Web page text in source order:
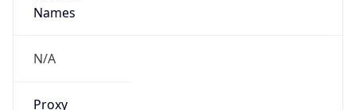
Names
N/A
Proxy